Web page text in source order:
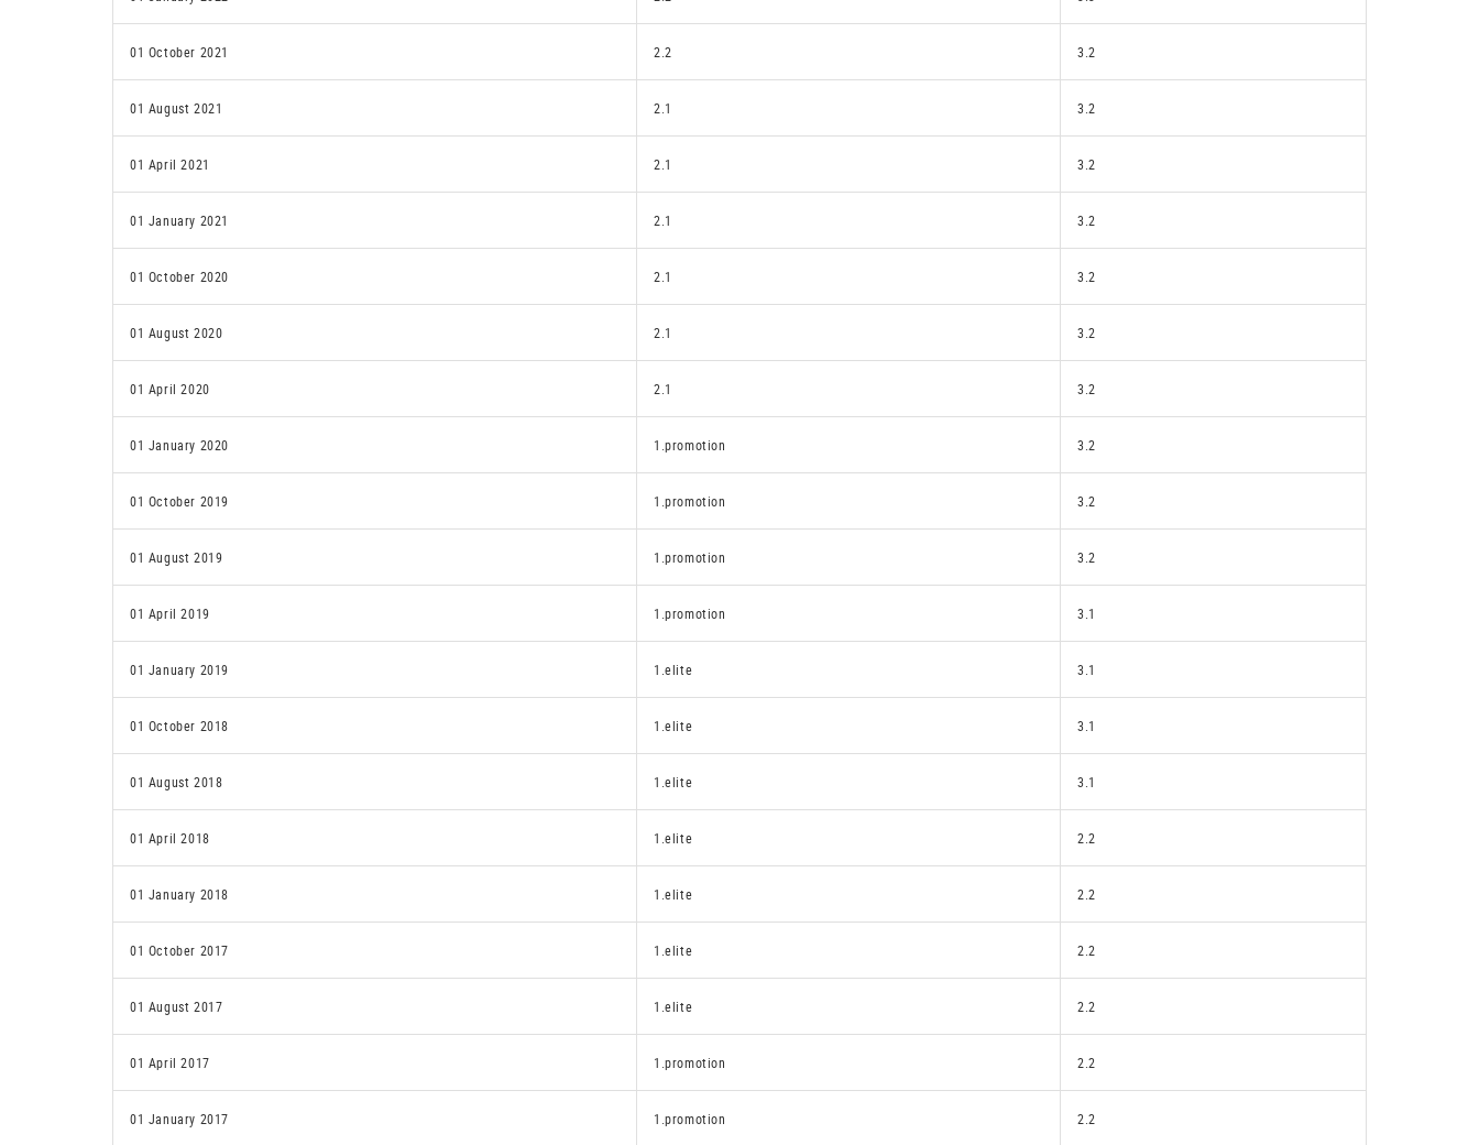
01 October 2021 2.2 3.2
01 August 2021 2.1 3.2
01 April 2021 2.1 3.2
01 January 2021 2.1 3.2
01 October 2020 2.1 3.2
01 August 2020 2.1 3.2
01 April 2020 2.1 3.2
01 January 2020 1.promotion 3.2
01 October 2019 1.promotion 3.2
01 August 2019 1.promotion 3.2
01 April 2019 1.promotion 3.1
01 January 2019 1.elite 3.1
01 October 2018 1.elite 3.1
01 August 2018 1.elite 3.1
01 April 2018 1.elite 2.2
01 January 2018 1.elite 2.2
01 October 2017 1.elite 2.2
01 August 2017 1.elite 2.2
01 April 2017 1.promotion 2.2
01 January 2017 1.promotion 2.2